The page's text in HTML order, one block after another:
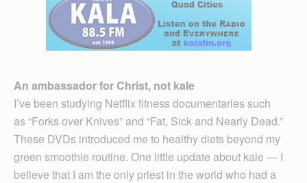
An ambassador for Christ, not kale
I’ve been studying Netflix fitness documentaries such
as “Forks over Knives” and “Fat, Sick and Nearly Dead.”
These DVDs introduced me to healthy diets beyond my
green smoothie routine. One little update about kale — I
believe that I am the only priest in the world who had a